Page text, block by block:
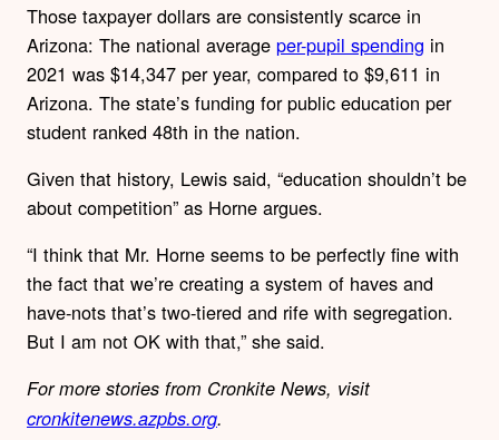
Those taxpayer dollars are consistently scarce in
Arizona: The national average per-pupil spending in
2021 was $14,347 per year, compared to $9,611 in
Arizona. The state’s funding for public education per
student ranked 48th in the nation.
Given that history, Lewis said, “education shouldn’t be
about competition” as Horne argues.
“I think that Mr. Horne seems to be perfectly fine with
the fact that we’re creating a system of haves and
have-nots that’s two-tiered and rife with segregation.
But I am not OK with that,” she said.
For more stories from Cronkite News, visit
cronkitenews.azpbs.org.